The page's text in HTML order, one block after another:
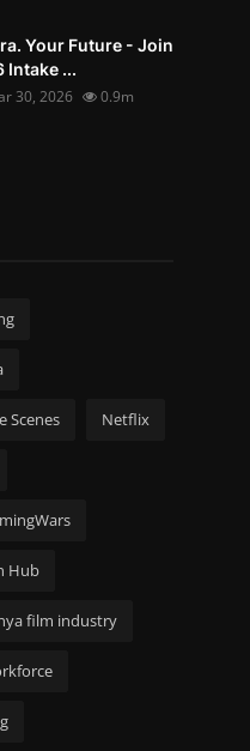
Your Future - Join
Intake ...
30, 2026 0.9m
Scenes Netflix
Hub
film industry